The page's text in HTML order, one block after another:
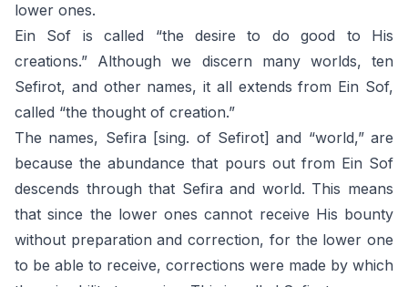
lower ones.
Ein Sof is called “the desire to do good to His
creations.” Although we discern many worlds, ten
Sefirot, and other names, it all extends from Ein Sof,
called “the thought of creation.”
The names, Sefira [sing. of Sefirot] and “world,” are
because the abundance that pours out from Ein Sof
descends through that Sefira and world. This means
that since the lower ones cannot receive His bounty
without preparation and correction, for the lower one
to be able to receive, corrections were made by which